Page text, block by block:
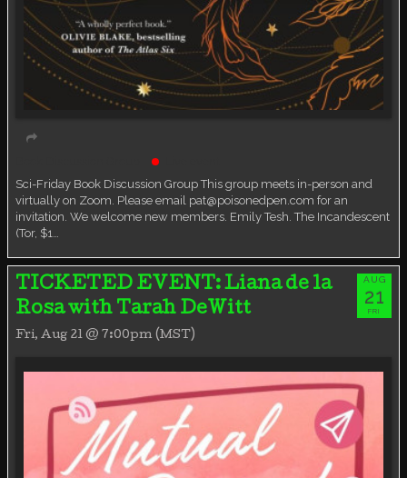
Sci-Friday Book Discussion Group This group meets in-person and
virtually on Zoom. Please email pat@poisonedpen.com for an
invitation. We welcome new members. Emily Tesh. The Incandescent
(Tor, $1…
TICKETED EVENT: Liana de la
Rosa with Tarah DeWitt
Fri, Aug 21 @ 7:00pm (MST)
AUG
21
FRI